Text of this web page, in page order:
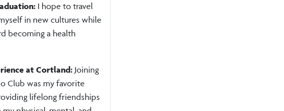
I hope to travel
in new cultures while
becoming a health
at Cortland: Joining
Club was my favorite
lifelong friendships